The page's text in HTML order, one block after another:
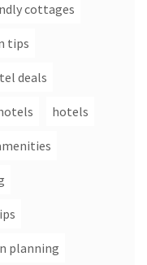
cottages
tips
deals
hotels
planning